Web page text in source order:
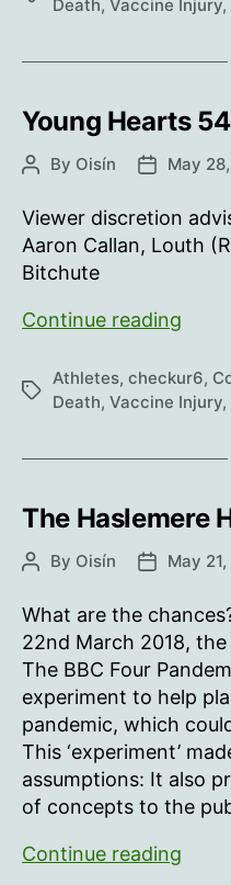
Death, Vaccine Injury,
Young Hearts 54
PostBy Oisín
PostMay
Viewer discretion
Aaron Callan, Louth
Bitchute
Continue reading
54
Tags
Athletes, checkur6,
Death, Vaccine Injury,
The Haslemere
PostBy Oisín
PostMay
What are the
22nd March 2018,
The BBC Four
experiment to help
pandemic, which
This ‘experiment’
assumptions: It also
of concepts to the
Continue reading